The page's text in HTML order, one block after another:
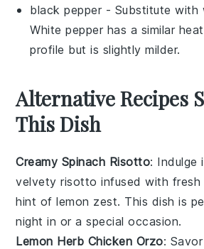
black pepper - Substitute with
White pepper has a similar
profile but is slightly milder.
Alternative Recipes
This Dish
Creamy Spinach Risotto: Indulge
velvetyrisotto infused with fresh
hint oflemon zest. This dish is
night in or a special occasion.
Lemon Herb Chicken Orzo: